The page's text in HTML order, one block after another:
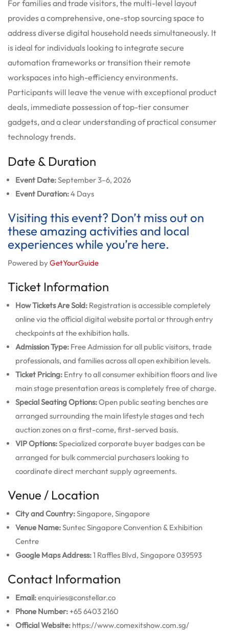
For families and trade visitors, the multi-level layout
provides a comprehensive, one-stop sourcing space to
address diverse digital household needs simultaneously. It
is ideal for individuals looking to integrate secure
automation frameworks or transition their remote
workspaces into high-efficiency environments.
Participants will leave the venue with exceptional product
deals, immediate possession of top-tier consumer
gadgets, and a clear understanding of practical consumer
technology trends.
Date & Duration
Event Date:September 3–6, 2026
Event Duration:4 Days
Visiting this event? Don’t miss out on
these amazing activities and local
experiences while you’re here.
Powered byGetYourGuide
Ticket Information
How Tickets Are Sold: Registration is accessible completely
online via the official digital website portal or through entry
checkpoints at the exhibition halls.
Admission Type: Free Admission for all public visitors, trade
professionals, and families across all open exhibition levels.
Ticket Pricing: Entry to all consumer exhibition floors and live
main stage presentation areas is completely free of charge.
Special Seating Options:Open public seating benches are
arranged surrounding the main lifestyle stages and tech
auction zones on a first-come, first-served basis.
VIP Options:Specialized corporate buyer badges can be
arranged for bulk commercial purchasers looking to
coordinate direct merchant supply agreements.
Venue / Location
City and Country:Singapore, Singapore
Venue Name:Suntec Singapore Convention & Exhibition
Centre
Google Maps Address:1 Raffles Blvd, Singapore 039593
Contact Information
Email:enquiries@constellar.co
Phone Number: +65 6403 2160
Official Website: https://www.comexitshow.com.sg/